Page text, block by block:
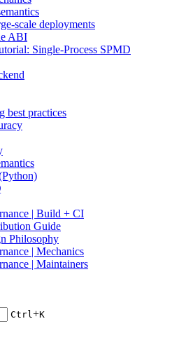
scale deployments
ABI
Single-Process SPMD
best practices
| Build + CI
Guide
Philosophy
| Mechanics
| Maintainers
Ctrl+K